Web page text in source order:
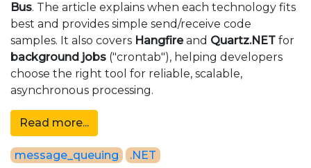
Bus. The article explains when each technology fits
best and provides simple send/receive code
samples. It also covers Hangfireand Quartz.NET for
background jobs ("crontab"), helping developers
choose the right tool for reliable, scalable,
asynchronous processing.
Read more...
message_queuing .NET